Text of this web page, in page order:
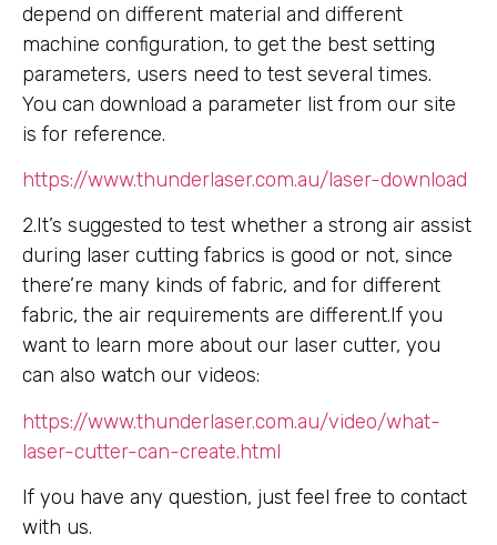
depend on different material and different
machine configuration, to get the best setting
parameters, users need to test several times.
You can download a parameter list from our site
is for reference.
https://www.thunderlaser.com.au/laser-download
2.It’s suggested to test whether a strong air assist
during laser cutting fabrics is good or not, since
there’re many kinds of fabric, and for different
fabric, the air requirements are different.If you
want to learn more about our laser cutter, you
can also watch our videos:
https://www.thunderlaser.com.au/video/what-
laser-cutter-can-create.html
If you have any question, just feel free to contact
with us.